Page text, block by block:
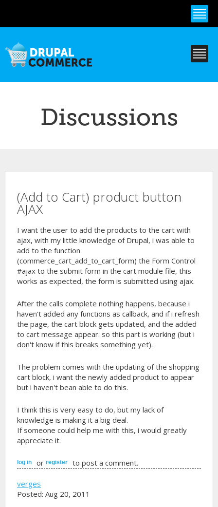
content
Discussions
(Add to Cart) product button
AJAX
I want the user to add the products to the cart with
ajax, with my little knowledge of Drupal, i was able to
add to the function
(commerce_cart_add_to_cart_form) the Form Control
#ajax to the submit form in the cart module file, this
works as expected, the form is submitted using ajax.
After the calls complete nothing happens, because i
haven't added any functions as callback, and if i refresh
the page, the cart block gets updated, and the added
to cart message appear. so this part is working (but i
don't know if this breaks something yet).
The problem comes with the updating of the shopping
cart block, i want the newly added product to appear
but i haven't bean able to do this.
I think this is very easy to do, but my lack of
knowledge is making it a big deal.
If someone could help me with this, i would greatly
appreciate it.
log in orregister to post a comment.
verges
Posted: Aug 20, 2011